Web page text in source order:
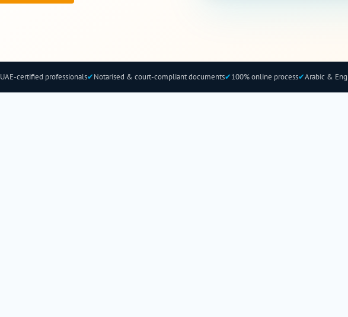
UAE-certified professionals✔Notarised & court-compliant documents✔100% online process✔Arabic &